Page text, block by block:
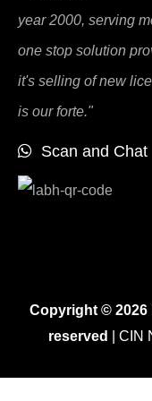
year 2000, serving
one stop solution
it's selling of new
is our forte."
Scan and Chat
Copyright © 2026
reserved
| CIN